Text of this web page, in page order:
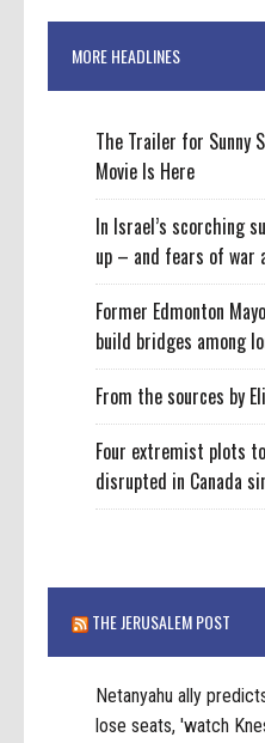
MORE HEADLINES
The Trailer for Sunny
Movie Is Here
In Israel’s scorching
up – and fears of war
Former Edmonton
build bridges among
From the sources by
Four extremist plots
disrupted in Canada
THE JERUSALEM POST
Netanyahu ally
lose seats, 'watch